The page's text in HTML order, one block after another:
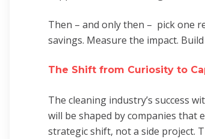
Then – and only then – pick one
savings. Measure the impact.
The Shift from Curiosity to
The cleaning industry’s success
will be shaped by companies that
strategic shift, not a side project.